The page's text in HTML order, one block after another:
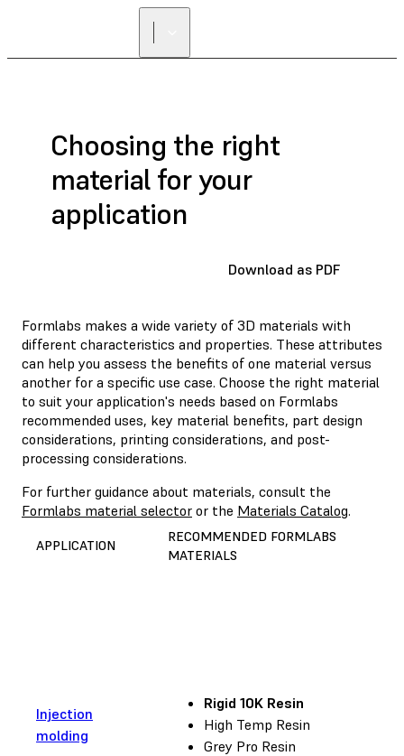
Choosing the right
material for your
application
Download as PDF
Formlabs makes a wide variety of 3D materials with
different characteristics and properties. These attributes
can help you assess the benefits of one material versus
another for a specific use case. Choose the right material
to suit your application's needs based on Formlabs
recommended uses, key material benefits, part design
considerations, printing considerations, and post-
processing considerations.
For further guidance about materials, consult the
Formlabs material selector or the Materials Catalog.
APPLICATION
RECOMMENDED FORMLABS
MATERIALS
Injection
molding
Rigid 10K Resin
High Temp Resin
Grey Pro Resin